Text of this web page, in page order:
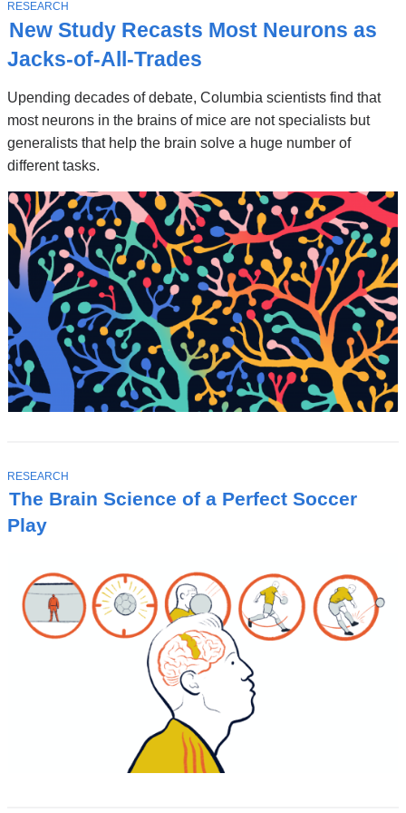
Stories
New Study Recasts Most Neurons as
Jacks-of-All-Trades
Upending decades of debate, Columbia scientists find that
most neurons in the brains of mice are not specialists but
generalists that help the brain solve a huge number of
different tasks.
T
O
P
C
RESEARCH
The Brain Science of a Perfect Soccer
Play
T
O
P
I
C
RESEARCH